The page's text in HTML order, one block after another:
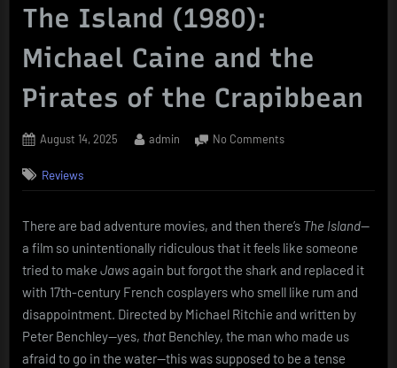
The Island (1980):
Michael Caine and the
Pirates of the Crapibbean
Posted
August 14, 2025 By
admin No Commentson
(1980):
Caine
and
the
Pirates
the
Crapibbean
Reviews
There are bad adventure movies, and then there’s The Island—
a film so unintentionally ridiculous that it feels like someone
tried to make Jawsagain but forgot the shark and replaced it
with 17th-century French cosplayers who smell like rum and
disappointment. Directed by Michael Ritchie and written by
Peter Benchley—yes, that Benchley, the man who made us
afraid to go in the water—this was supposed to be a tense